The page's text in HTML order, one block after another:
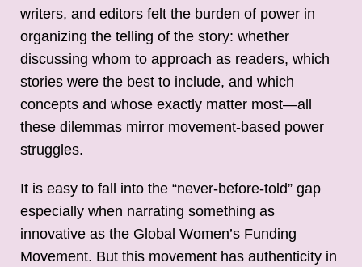
writers, and editors felt the burden of power in
organizing the telling of the story: whether
discussing whom to approach as readers, which
stories were the best to include, and which
concepts and whose exactly matter most—all
these dilemmas mirror movement-based power
struggles.
It is easy to fall into the “never-before-told” gap
especially when narrating something as
innovative as the Global Women’s Funding
Movement. But this movement has authenticity in